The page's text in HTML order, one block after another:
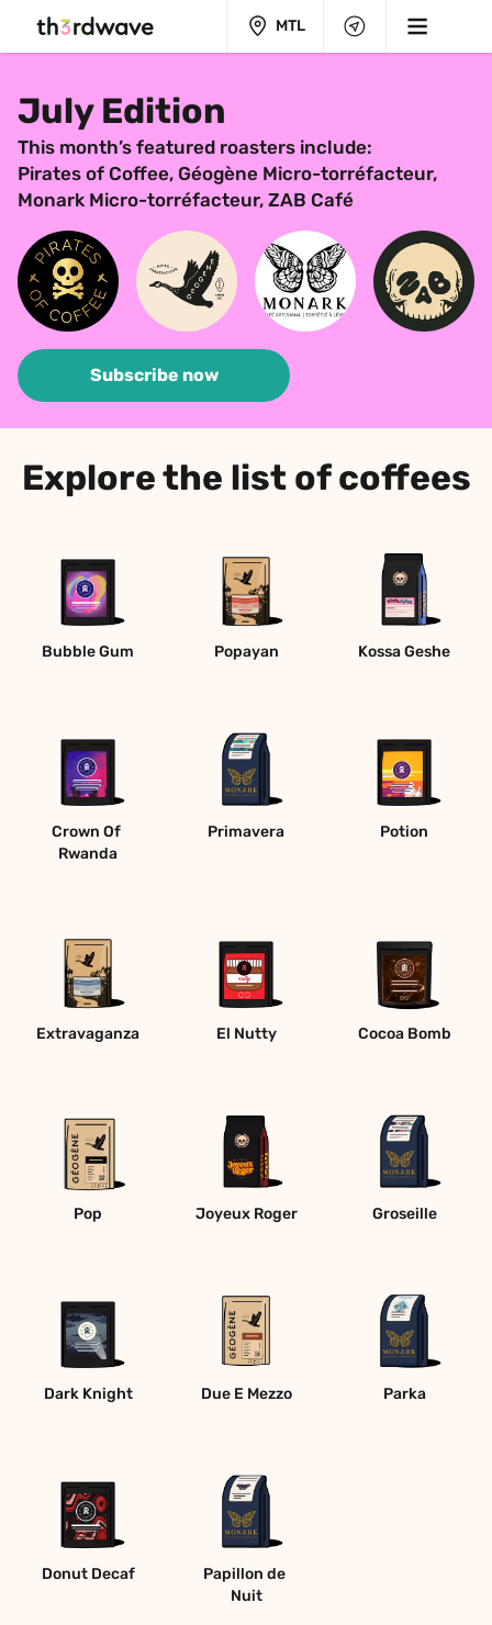
MTL
July Edition
This month’s featured roasters include:
Pirates of Coffee, Géogène Micro-torréfacteur,
Monark Micro-torréfacteur, ZAB Café
Subscribe now
Explore the list of coffees
Bubble Gum Popayan Kossa Geshe
Crown Of
Rwanda
Primavera Potion
Extravaganza El Nutty Cocoa Bomb
Pop Joyeux Roger Groseille
Dark Knight Due E Mezzo Parka
Donut Decaf
Papillon de
Nuit